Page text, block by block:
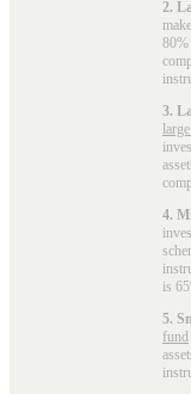
2.
80%
3.
4.
is
5.
fund